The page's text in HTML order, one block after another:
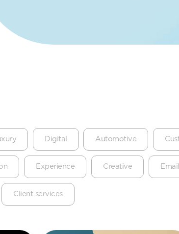
Digital Automotive
Experience Creative
Client services